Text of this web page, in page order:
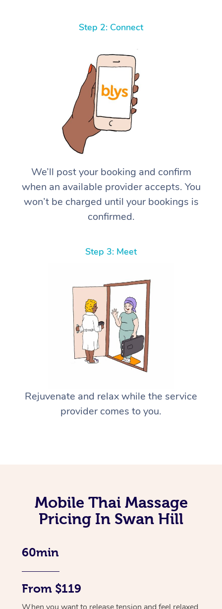
Step 2: Connect
We’ll post your booking and confirm
when an available provider accepts. You
won’t be charged until your bookings is
confirmed.
Step 3: Meet
Rejuvenate and relax while the service
provider comes to you.
Mobile Thai Massage
Pricing In Swan Hill
60min
From $119